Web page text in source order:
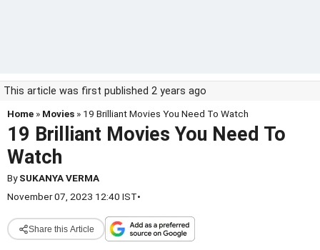
This article was first published 2 years ago
Home » Movies » 19 Brilliant Movies You Need To Watch
19 Brilliant Movies You Need To
Watch
BySUKANYA VERMA
November 07, 2023 12:40 IST•
Share this Article